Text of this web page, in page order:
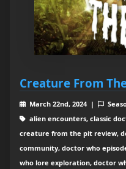
Creature From
March 22nd, 2024 |
alien encounters, classic
creature from the pit review,
community, doctor who
who lore exploration, doctor